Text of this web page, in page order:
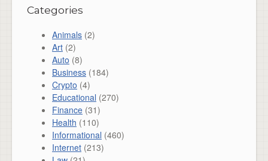
Categories
Animals (2)
Art (2)
Auto (8)
Business (184)
Crypto (4)
Educational (270)
Finance (31)
Health (110)
Informational (460)
Internet (213)